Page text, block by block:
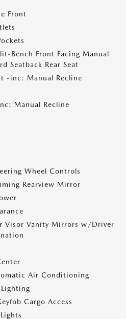
Front
Bench Front Facing Manual
Seatback Rear Seat
-inc: Manual Recline
Manual Recline
Wheel Controls
Rearview Mirror
Visor Vanity Mirrors w/Driver
Air Conditioning
Cargo Access